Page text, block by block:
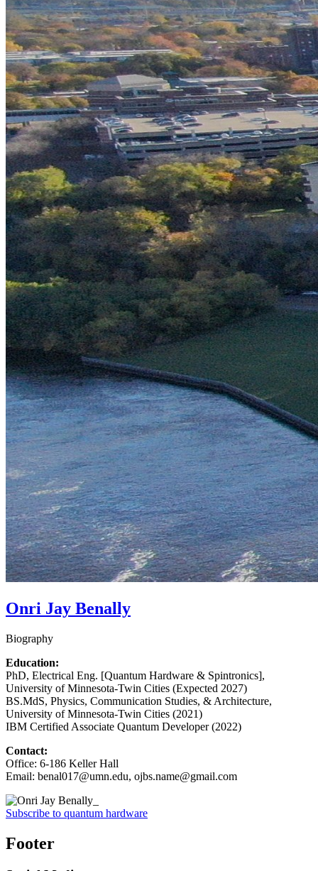
Onri Jay Benally
Biography
Education:
PhD, Electrical Eng. [Quantum Hardware & Spintronics],
University of Minnesota-Twin Cities (Expected 2027)
BS.MdS, Physics, Communication Studies, & Architecture,
University of Minnesota-Twin Cities (2021)
IBM Certified Associate Quantum Developer (2022)
Contact:
Office: 6-186 Keller Hall
Email: benal017@umn.edu, ojbs.name@gmail.com
Subscribe to quantum hardware
Footer